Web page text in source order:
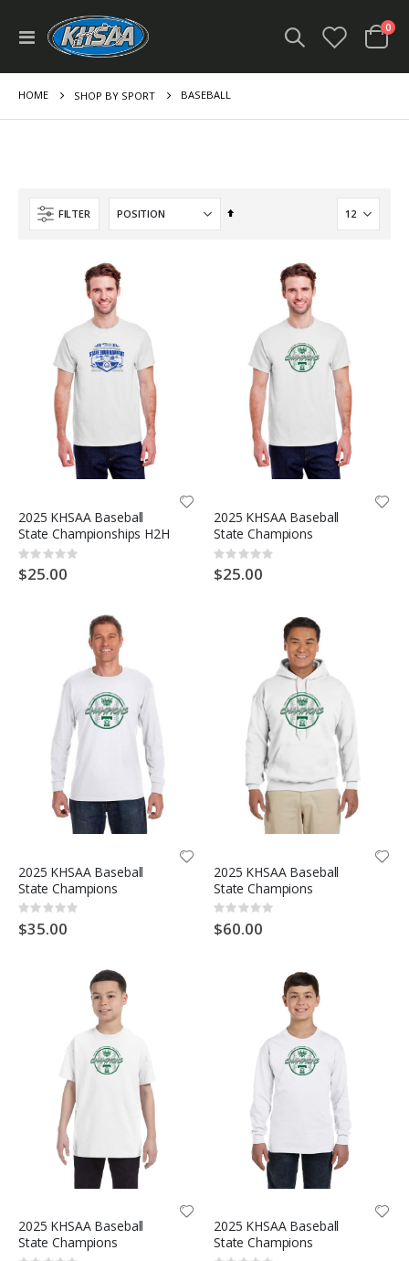
Toggle
Nav
Cart
0
HOME SHOP BY SPORT BASEBALL
FILTER
Set
2025 KHSAA Baseball
State Championships H2H
Rating:
0%
$25.00
2025 KHSAA Baseball
State Champions
Rating:
0%
$25.00
2025 KHSAA Baseball
State Champions
Rating:
0%
$35.00
2025 KHSAA Baseball
State Champions
Rating:
0%
$60.00
2025 KHSAA Baseball
State Champions
2025 KHSAA Baseball
State Champions